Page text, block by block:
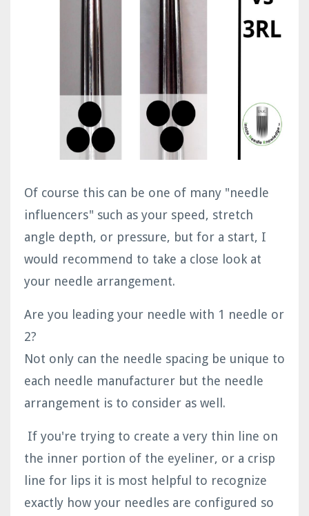
Of course this can be one of many "needle
influencers" such as your speed, stretch
angle depth, or pressure, but for a start, I
would recommend to take a close look at
your needle arrangement.
Are you leading your needle with 1 needle or
2?
Not only can the needle spacing be unique to
each needle manufacturer but the needle
arrangement is to consider as well.
If you're trying to create a very thin line on
the inner portion of the eyeliner, or a crisp
line for lips it is most helpful to recognize
exactly how your needles are configured so